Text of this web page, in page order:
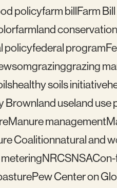
policyfarm billFarm
farmland conservation
policyfederal program
grazinggrazing
healthy soils initiative
Brownland useland use
Manure management
Coalitionnatural and
NRCSNSAC
Pew Center on